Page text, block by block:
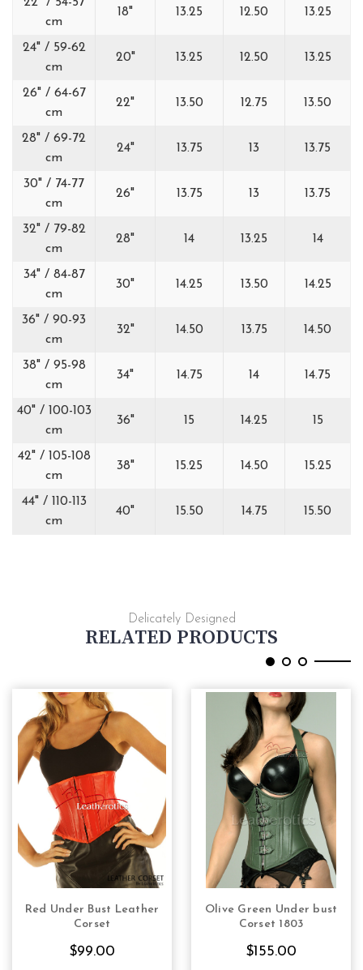
cm
18" 13.25 12.50 13.25
24" / 59-62
cm
20" 13.25 12.50 13.25
26" / 64-67
cm
22" 13.50 12.75 13.50
28" / 69-72
cm
24" 13.75 13 13.75
30" / 74-77
cm
26" 13.75 13 13.75
32" / 79-82
cm
28" 14 13.25 14
34" / 84-87
cm
30" 14.25 13.50 14.25
36" / 90-93
cm
32" 14.50 13.75 14.50
38" / 95-98
cm
34" 14.75 14 14.75
40" / 100-103
cm
36" 15 14.25 15
42" / 105-108
cm
38" 15.25 14.50 15.25
44" / 110-113
cm
40" 15.50 14.75 15.50
Delicately Designed
RELATED PRODUCTS
CHOOSE OPTIONS
Red Under Bust Leather
Corset
$99.00
CHOOSE OPTIONS
Olive Green Under bust
Corset 1803
$155.00